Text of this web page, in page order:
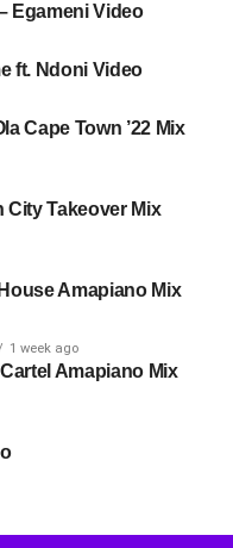
Egameni Video
ft. Ndoni Video
Cape Town ’22 Mix
City Takeover Mix
Amapiano Mix
1 week ago
Amapiano Mix